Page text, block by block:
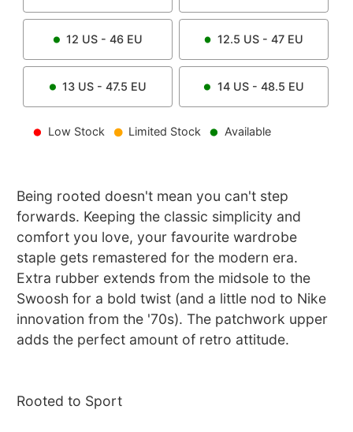
12 US - 46 EU 12.5 US - 47 EU
13 US - 47.5 EU 14US - 48.5 EU
Low Stock Limited Stock Available
Being rooted doesn't mean you can't step
forwards. Keeping the classic simplicity and
comfort you love, your favourite wardrobe
staple gets remastered for the modern era.
Extra rubber extends from the midsole to the
Swoosh for a bold twist (and a little nod to Nike
innovation from the '70s). The patchwork upper
adds the perfect amount of retro attitude.
Rooted to Sport